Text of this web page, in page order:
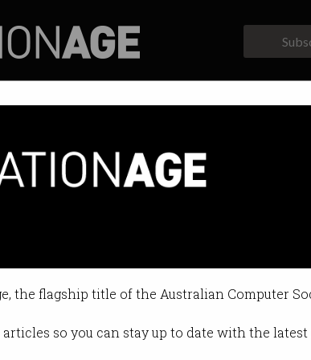
the flagship title of the Australian Computer
so you can stay up to date with the
languages
ahead of it?